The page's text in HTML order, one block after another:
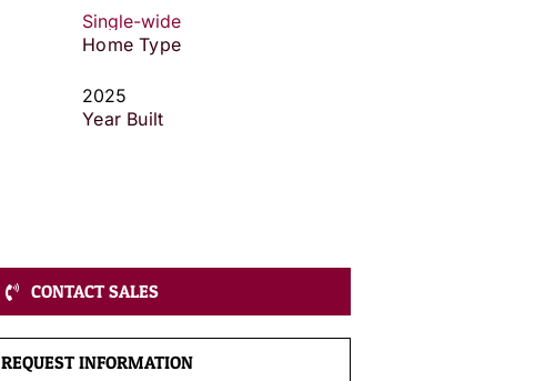
Single-wide
Home Type
2025
Year Built
CONTACT SALES
REQUEST INFORMATION